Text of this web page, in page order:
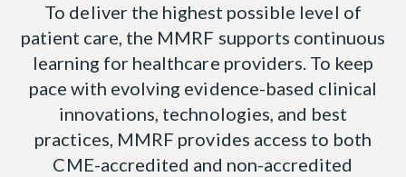
To deliver the highest possible level of
patient care, the MMRF supports continuous
learning for healthcare providers. To keep
pace with evolving evidence-based clinical
innovations, technologies, and best
practices, MMRF provides access to both
CME-accredited and non-accredited